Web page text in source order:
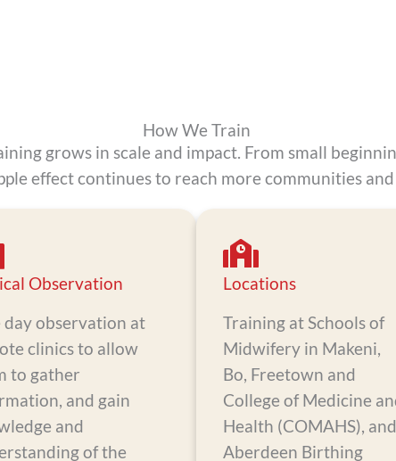
How We Train
grows in scale and impact. From small
effect continues to reach more communities
Observation
day observation at
clinics to allow
to gather
and gain
and
of the
Locations
Training at Schools of
Midwifery in Makeni,
Bo, Freetown and
College of Medicine
Health (COMAHS), and
Aberdeen Birthing